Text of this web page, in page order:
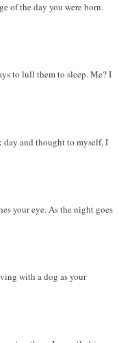
of the day you were born.
to lull them to sleep. Me? I
day and thought to myself, I
your eye. As the night goes
with a dog as your